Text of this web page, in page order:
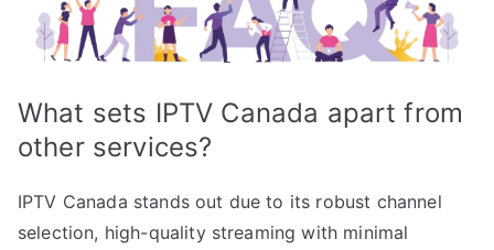
What sets IPTV Canada apart from
other services?
IPTV Canada stands out due to its robust channel
selection, high-quality streaming with minimal